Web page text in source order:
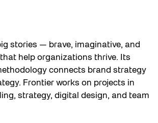
stories — brave, imaginative, and
help organizations thrive. Its
connects brand strategy
Frontier works on projects in
strategy, digital design, and team